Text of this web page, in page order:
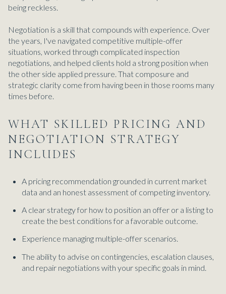
being reckless.
Negotiation is a skill that compounds with experience. Over
the years, I've navigated competitive multiple-offer
situations, worked through complicated inspection
negotiations, and helped clients hold a strong position when
the other side applied pressure. That composure and
strategic clarity come from having been in those rooms many
times before.
WHAT SKILLED PRICING AND
NEGOTIATION STRATEGY
INCLUDES
A pricing recommendation grounded in current market
data and an honest assessment of competing inventory.
A clear strategy for how to position an offer or a listing to
create the best conditions for a favorable outcome.
Experience managing multiple-offer scenarios.
The ability to advise on contingencies, escalation clauses,
and repair negotiations with your specific goals in mind.